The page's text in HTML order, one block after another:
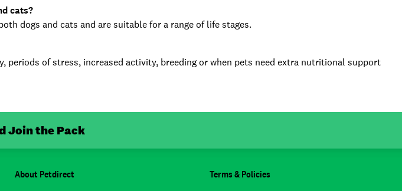
cats?
dogs and cats and are suitable for a range of life stages.
periods of stress, increased activity, breeding or when pets need extra nutritional support
Join the Pack
About Petdirect
Terms & Policies